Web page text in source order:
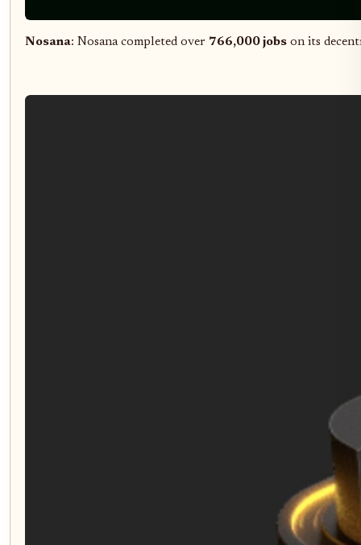
Nosana: Nosana completed over 766,000 jobs on its